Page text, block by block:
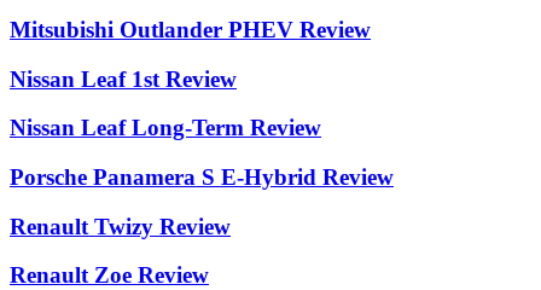
Mitsubishi Outlander PHEV Review
Nissan Leaf 1st Review
Nissan Leaf Long-Term Review
Porsche Panamera S E-Hybrid Review
Renault Twizy Review
Renault Zoe Review